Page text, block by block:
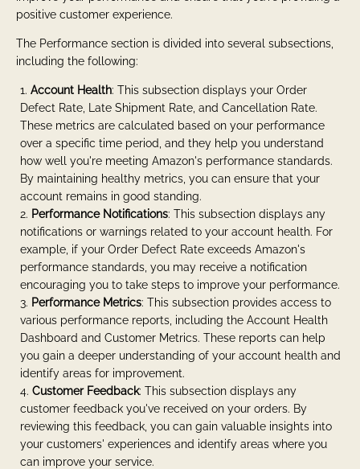
positive customer experience.
The Performance section is divided into several subsections,
including the following:
Account Health: This subsection displays your Order
Defect Rate, Late Shipment Rate, and Cancellation Rate.
These metrics are calculated based on your performance
over a specific time period, and they help you understand
how well you're meeting Amazon's performance standards.
By maintaining healthy metrics, you can ensure that your
account remains in good standing.
Performance Notifications: This subsection displays any
notifications or warnings related to your account health. For
example, if your Order Defect Rate exceeds Amazon's
performance standards, you may receive a notification
encouraging you to take steps to improve your performance.
Performance Metrics: This subsection provides access to
various performance reports, including the Account Health
Dashboard and Customer Metrics. These reports can help
you gain a deeper understanding of your account health and
identify areas for improvement.
Customer Feedback: This subsection displays any
customer feedback you've received on your orders. By
reviewing this feedback, you can gain valuable insights into
your customers' experiences and identify areas where you
can improve your service.